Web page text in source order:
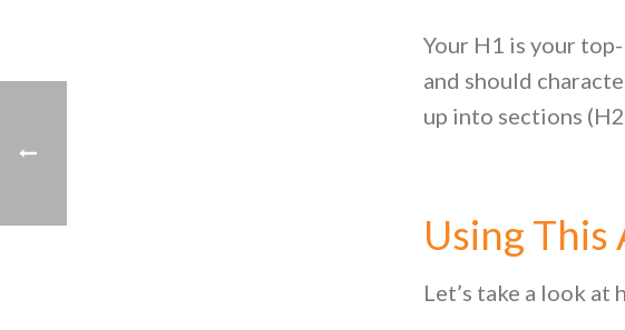
Your H1 is your
and should
up into sections
Using This
Let’s take a look